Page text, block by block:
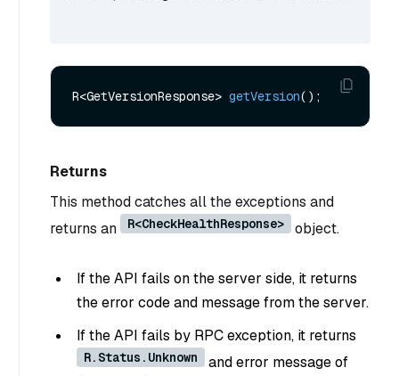
R<GetVersionResponse> getVersion()
Returns
This method catches all the exceptions and
returns an
R<CheckHealthResponse> object.
If the API fails on the server side, it returns
the error code and message from the server.
If the API fails by RPC exception, it returns
R.Status.Unknown
and error message of